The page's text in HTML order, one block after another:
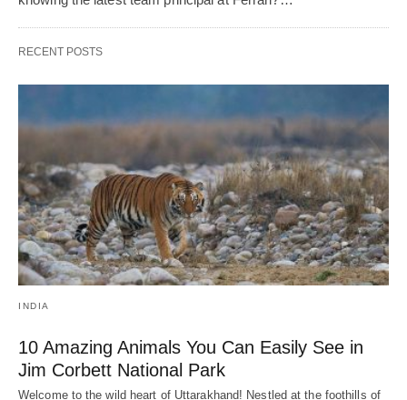
RECENT POSTS
INDIA
10 Amazing Animals You Can Easily See in
Jim Corbett National Park
Welcome to the wild heart of Uttarakhand! Nestled at the foothills of